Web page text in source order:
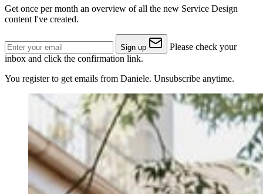
Get once per month an overview of all the new Service Design
content I've created.
Sign up
Please check your
inbox and click the confirmation link.
You register to get emails from Daniele. Unsubscribe anytime.